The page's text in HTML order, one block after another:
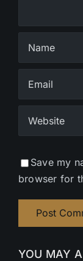
Save my
browser for
YOU MAY